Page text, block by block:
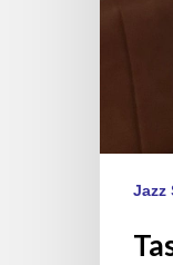
Jazz